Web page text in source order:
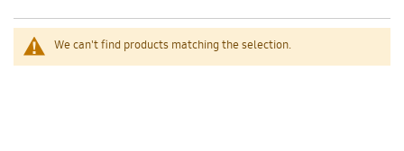
We can't find products matching the selection.